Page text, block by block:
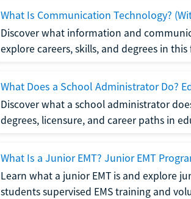
What Is Communication Technology?
Discover what information and
explore careers, skills, and degrees in
What Does a School Administrator Do?
Discover what a school administrator
degrees, licensure, and career paths in
What Is a Junior EMT? Junior EMT
Learn what a junior EMT is and explore
students supervised EMS training and